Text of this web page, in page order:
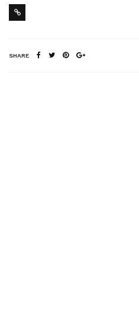
SHARE